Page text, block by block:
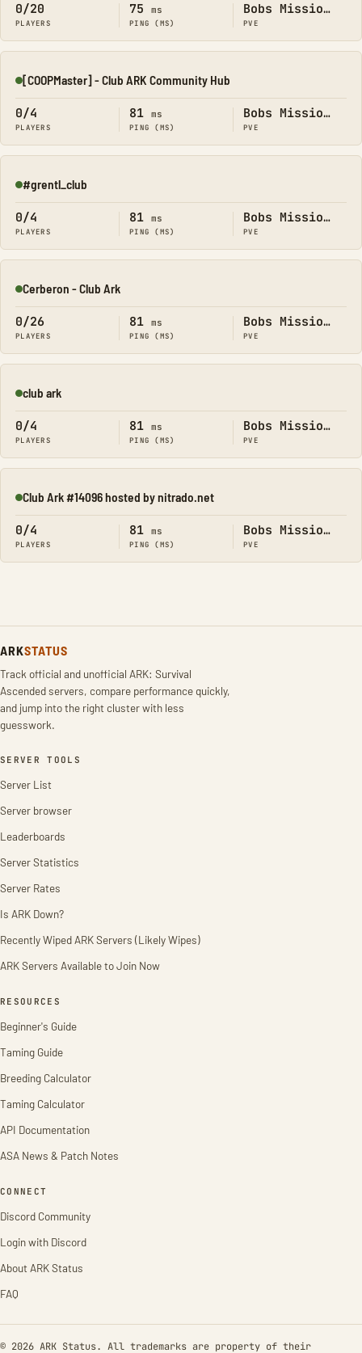
0/20
PLAYERS
75 ms
PING (MS)
Bobs Missions
PVE
Online
[COOPMaster] - Club ARK Community Hub
0/4
PLAYERS
81 ms
PING (MS)
Bobs Missions
PVE
Online
#grentl_club
0/4
PLAYERS
81 ms
PING (MS)
Bobs Missions
PVE
Online
Cerberon - Club Ark
0/26
PLAYERS
81 ms
PING (MS)
Bobs Missions
PVE
Online
club ark
0/4
PLAYERS
81 ms
PING (MS)
Bobs Missions
PVE
Online
Club Ark #14096 hosted by nitrado.net
0/4
PLAYERS
81 ms
PING (MS)
Bobs Missions
PVE
ARKSTATUS
Track official and unofficial ARK: Survival
Ascended servers, compare performance quickly,
and jump into the right cluster with less
guesswork.
SERVER TOOLS
Server List
Server browser
Leaderboards
Server Statistics
Server Rates
Is ARK Down?
Recently Wiped ARK Servers (Likely Wipes)
ARK Servers Available to Join Now
RESOURCES
Beginner's Guide
Taming Guide
Breeding Calculator
Taming Calculator
API Documentation
ASA News & Patch Notes
CONNECT
Discord Community
Login with Discord
About ARK Status
FAQ
© 2026 ARK Status. All trademarks are property of their